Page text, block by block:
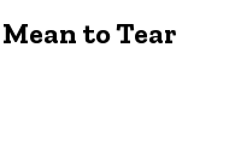
to Tear